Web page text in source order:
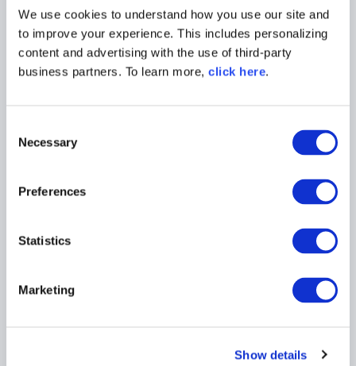
We use cookies to understand how you use our site and
to improve your experience. This includes personalizing
content and advertising with the use of third-party
business partners. To learn more, click here.
Necessary
Preferences
Statistics
Marketing
Show details
Chain in Air-Gapped
Environments
Watch On Demand